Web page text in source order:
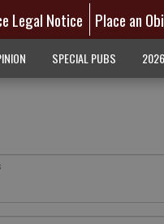
Legal Notice Place an
SPECIAL PUBS